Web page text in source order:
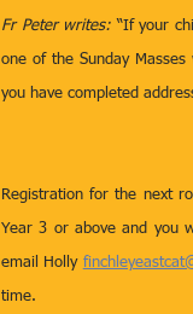
Fr Peter writes: “If your
one of the Sunday
you have completed
Registration for the next
Year 3 or above and you
email Holly
time.